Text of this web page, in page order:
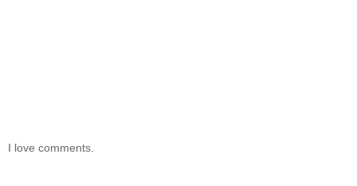
I love comments.